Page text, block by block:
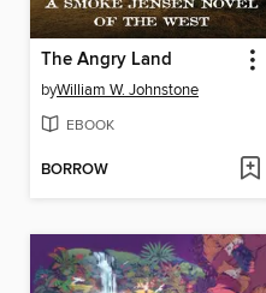
The Angry Land
byWilliam W. Johnstone
EBOOK
BORROW